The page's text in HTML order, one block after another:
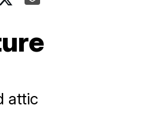
attic